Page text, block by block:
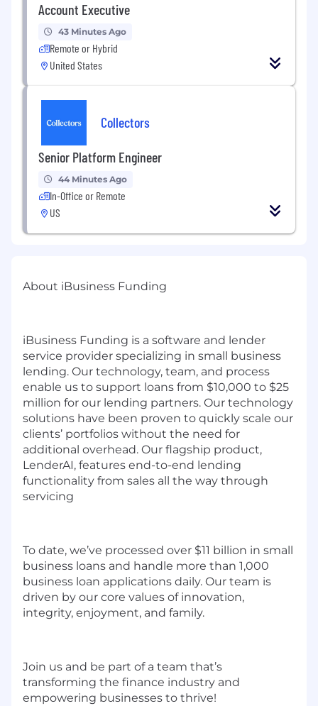
Account Executive
43 Minutes Ago
Remote or Hybrid
United States
Collectors
Senior Platform Engineer
44 Minutes Ago
In-Office or Remote
US
About iBusiness Funding
iBusiness Funding is a software and lender
service provider specializing in small business
lending. Our technology, team, and process
enable us to support loans from $10,000 to $25
million for our lending partners. Our technology
solutions have been proven to quickly scale our
clients’ portfolios without the need for
additional overhead. Our flagship product,
LenderAI, features end-to-end lending
functionality from sales all the way through
servicing
To date, we’ve processed over $11 billion in small
business loans and handle more than 1,000
business loan applications daily. Our team is
driven by our core values of innovation,
integrity, enjoyment, and family.
Join us and be part of a team that’s
transforming the finance industry and
empowering businesses to thrive!